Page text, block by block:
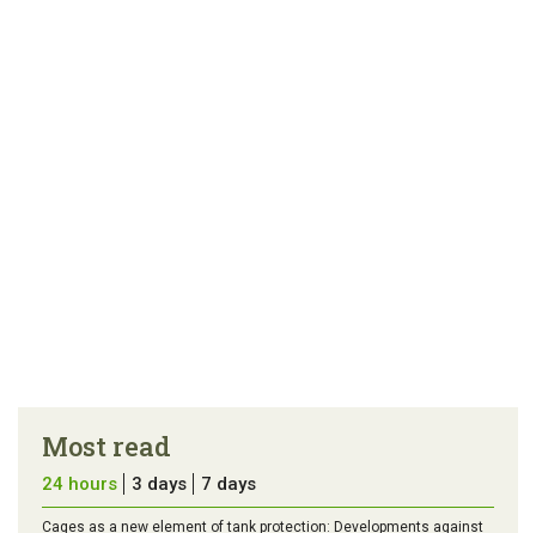
Most read
24 hours 3 days 7 days
Cages as a new element of tank protection: Developments against